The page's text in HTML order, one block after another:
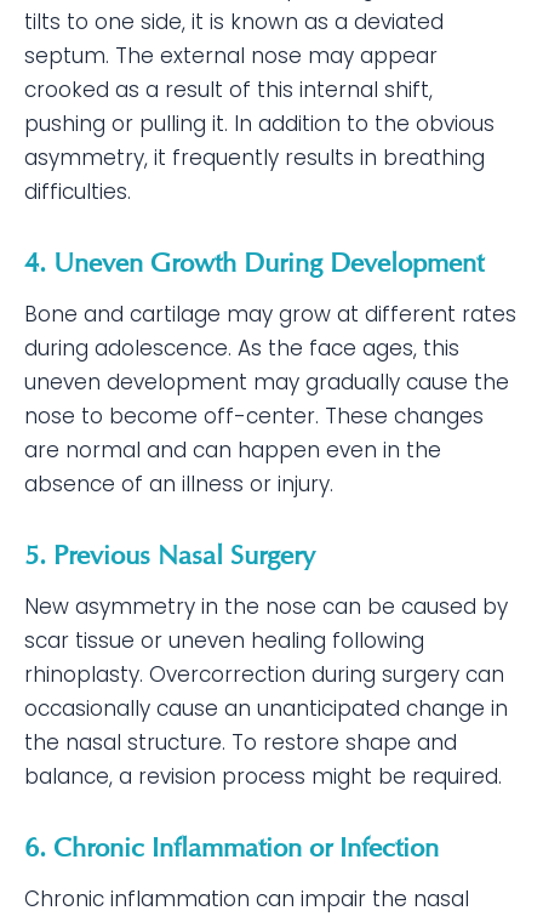
tilts to one side, it is known as a deviated
septum. The external nose may appear
crooked as a result of this internal shift,
pushing or pulling it. In addition to the obvious
asymmetry, it frequently results in breathing
difficulties.
4. Uneven Growth During Development
Bone and cartilage may grow at different rates
during adolescence. As the face ages, this
uneven development may gradually cause the
nose to become off-center. These changes
are normal and can happen even in the
absence of an illness or injury.
5. Previous Nasal Surgery
New asymmetry in the nose can be caused by
scar tissue or uneven healing following
rhinoplasty. Overcorrection during surgery can
occasionally cause an unanticipated change in
the nasal structure. To restore shape and
balance, a revision process might be required.
6. Chronic Inflammation or Infection
Chronic inflammation can impair the nasal